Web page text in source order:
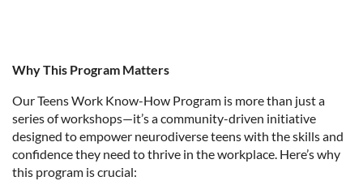
Why This Program Matters
Our Teens Work Know-How Program is more than just a
series of workshops—it’s a community-driven initiative
designed to empower neurodiverse teens with the skills and
confidence they need to thrive in the workplace. Here’s why
this program is crucial: